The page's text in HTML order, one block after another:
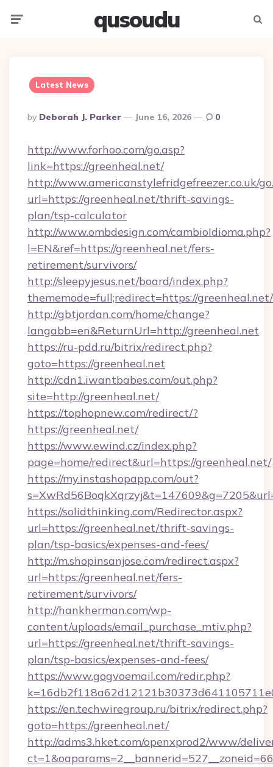
qusoudu
Latest News
Posted
By
By Deborah J. Parker June 16, 2026 0
http://www.forhoo.com/go.asp?
link=https://greenheal.net/
http://www.americanstylefridgefreezer.co.uk/
url=https://greenheal.net/thrift-savings-
plan/tsp-calculator
http://www.ombdesign.com/cambioIdioma.php?
l=EN&ref=https://greenheal.net/fers-
retirement/survivors/
http://sleepyjesus.net/board/index.php?
thememode=full;redirect=https://greenheal.net/
http://gbtjordan.com/home/change?
langabb=en&ReturnUrl=http://greenheal.net
https://ru-pdd.ru/bitrix/redirect.php?
goto=https://greenheal.net
http://cdn1.iwantbabes.com/out.php?
site=http://greenheal.net/
https://tophopnew.com/redirect/?
https://greenheal.net/
https://www.ewind.cz/index.php?
page=home/redirect&url=https://greenheal.net/
https://my.instashopapp.com/out?
https://solidthinking.com/Redirector.aspx?
url=https://greenheal.net/thrift-savings-
plan/tsp-basics/expenses-and-fees/
http://m.shopinsanjose.com/redirect.aspx?
url=https://greenheal.net/fers-
retirement/survivors/
http://hankherman.com/wp-
content/uploads/email_purchase_mtiv.php?
url=https://greenheal.net/thrift-savings-
plan/tsp-basics/expenses-and-fees/
https://www.gogvoemail.com/redir.php?
https://en.techwiregroup.ru/bitrix/redirect.php?
goto=https://greenheal.net/
http://adms3.hket.com/openxprod2/www/